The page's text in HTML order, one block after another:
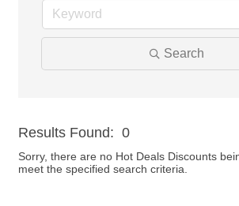
Search
Results Found: 0
Sorry, there are no Hot Deals Discounts
meet the specified search criteria.